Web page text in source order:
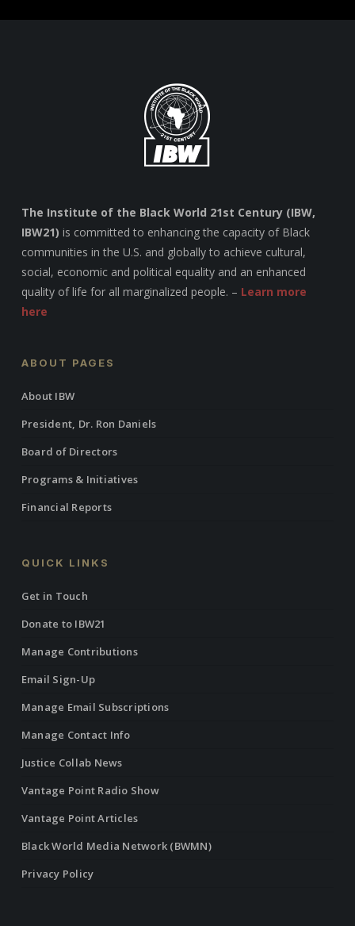
The Institute of the Black World 21st Century (IBW,
IBW21) is committed to enhancing the capacity of Black
communities in the U.S. and globally to achieve cultural,
social, economic and political equality and an enhanced
quality of life for all marginalized people. – Learn more
here
ABOUT PAGES
About IBW
President, Dr. Ron Daniels
Board of Directors
Programs & Initiatives
Financial Reports
QUICK LINKS
Get in Touch
Donate to IBW21
Manage Contributions
Email Sign-Up
Manage Email Subscriptions
Manage Contact Info
Justice Collab News
Vantage Point Radio Show
Vantage Point Articles
Black World Media Network (BWMN)
Privacy Policy